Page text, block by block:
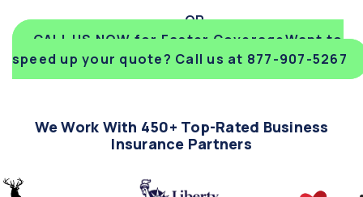
CALL US NOW for Faster CoverageWant to
speed up your quote? Call us at 877-907-5267
We Work With 450+ Top-Rated Business
Insurance Partners